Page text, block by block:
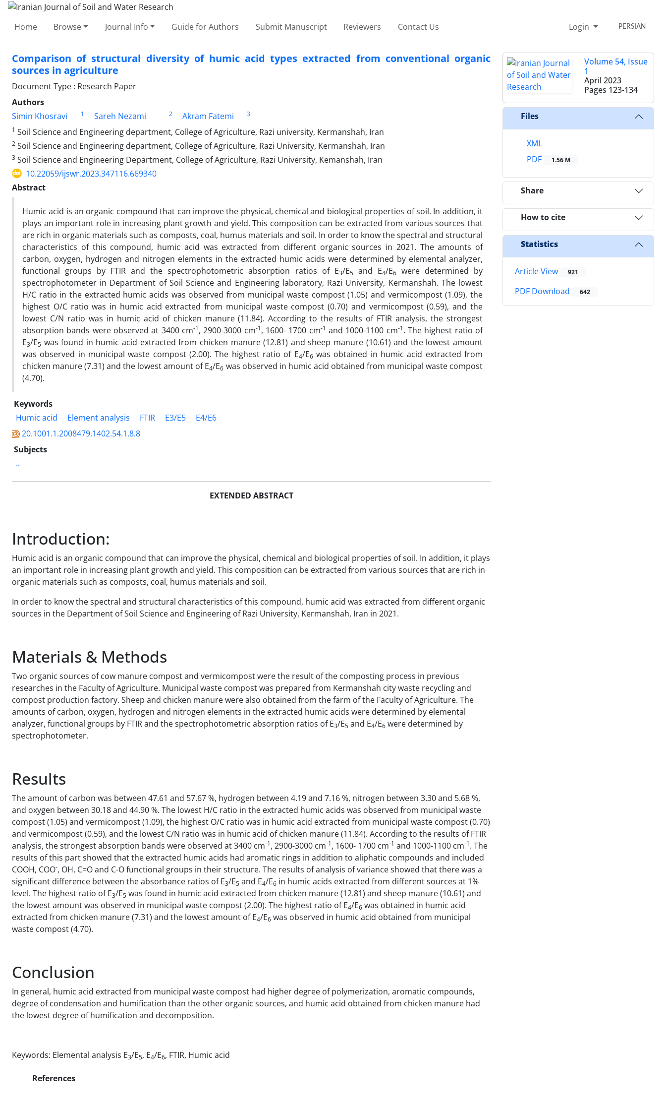
Home Browse Journal Info Guide for Authors Submit Manuscript Reviewers Contact Us Login PERSIAN
Comparison of structural diversity of humic acid types extracted from conventional organic
sources in agriculture
Document Type : Research Paper
Authors
Simin Khosravi
1 Sareh Nezami 2 Akram Fatemi
3
1 Soil Science and Engineering department, College of Agriculture, Razi university, Kermanshah, Iran
2 Soil Science and Engineering department, College of Agriculture, Razi University, Kermanshah, Iran
3 Soil Science and Engineering Department, College of Agriculture, Razi University, Kemanshah, Iran
10.22059/ijswr.2023.347116.669340
Abstract
Humic acid is an organic compound that can improve the physical, chemical and biological properties of soil. In addition, it
plays an important role in increasing plant growth and yield. This composition can be extracted from various sources that
are rich in organic materials such as composts, coal, humus materials and soil. In order to know the spectral and structural
characteristics of this compound, humic acid was extracted from different organic sources in 2021. The amounts of
carbon, oxygen, hydrogen and nitrogen elements in the extracted humic acids were determined by elemental analyzer,
functional groups by FTIR and the spectrophotometric absorption ratios of E3/E5and E4/E6were determined by
spectrophotometer in Department of Soil Science and Engineering laboratory, Razi University, Kermanshah. The lowest
H/C ratio in the extracted humic acids was observed from municipal waste compost (1.05) and vermicompost (1.09), the
highest O/C ratio was in humic acid extracted from municipal waste compost (0.70) and vermicompost (0.59), and the
lowest C/N ratio was in humic acid of chicken manure (11.84). According to the results of FTIR analysis, the strongest
absorption bands were observed at 3400 cm-1, 2900-3000 cm-1, 1600- 1700 cm-1 and 1000-1100 cm-1. The highest ratio of
E3/E5 was found in humic acid extracted from chicken manure (12.81) and sheep manure (10.61) and the lowest amount
was observed in municipal waste compost (2.00). The highest ratio of E4/E6was obtained in humic acid extracted from
chicken manure (7.31) and the lowest amount of E4/E6 was observed in humic acid obtained from municipal waste compost
(4.70).
Keywords
Humic acid
Element analysis FTIR E3/E5
E4/E6
20.1001.1.2008479.1402.54.1.8.8
Subjects
..
EXTENDED ABSTRACT
Introduction:
Humic acid is an organic compound that can improve the physical, chemical and biological properties of soil. In addition, it plays
an important role in increasing plant growth and yield. This composition can be extracted from various sources that are rich in
organic materials such as composts, coal, humus materials and soil.
In order to know the spectral and structural characteristics of this compound, humic acid was extracted from different organic
sources in the Department of Soil Science and Engineering of Razi University, Kermanshah, Iran in 2021.
Materials & Methods
Two organic sources of cow manure compost and vermicompost were the result of the composting process in previous
researches in the Faculty of Agriculture. Municipal waste compost was prepared from Kermanshah city waste recycling and
compost production factory. Sheep and chicken manure were also obtained from the farm of the Faculty of Agriculture. The
amounts of carbon, oxygen, hydrogen and nitrogen elements in the extracted humic acids were determined by elemental
analyzer, functional groups by FTIR and the spectrophotometric absorption ratios of E3/E5 and E4/E6 were determined by
spectrophotometer.
Results
The amount of carbon was between 47.61 and 57.67 %, hydrogen between 4.19 and 7.16 %, nitrogen between 3.30 and 5.68 %,
and oxygen between 30.18 and 44.90 %. The lowest H/C ratio in the extracted humic acids was observed from municipal waste
compost (1.05) and vermicompost (1.09), the highest O/C ratio was in humic acid extracted from municipal waste compost (0.70)
and vermicompost (0.59), and the lowest C/N ratio was in humic acid of chicken manure (11.84). According to the results of FTIR
analysis, the strongest absorption bands were observed at 3400 cm-1, 2900-3000 cm-1, 1600- 1700 cm-1 and 1000-1100 cm-1. The
results of this part showed that the extracted humic acids had aromatic rings in addition to aliphatic compounds and included
COOH, COO-, OH, C=O and C-O functional groups in their structure. The results of analysis of variance showed that there was a
significant difference between the absorbance ratios of E3/E5 and E4/E6 in humic acids extracted from different sources at 1%
level. The highest ratio of E3/E5 was found in humic acid extracted from chicken manure (12.81) and sheep manure (10.61) and
the lowest amount was observed in municipal waste compost (2.00). The highest ratio of E4/E6 was obtained in humic acid
extracted from chicken manure (7.31) and the lowest amount of E4/E6 was observed in humic acid obtained from municipal
waste compost (4.70).
Conclusion
In general, humic acid extracted from municipal waste compost had higher degree of polymerization, aromatic compounds,
degree of condensation and humification than the other organic sources, and humic acid obtained from chicken manure had
the lowest degree of humification and decomposition.
Keywords: Elemental analysis E3/E5, E4/E6, FTIR, Humic acid
References
Volume 54, Issue
1
April 2023
Pages 123-134
Files
XML
PDF
1.56 M
Share
How to cite
Statistics
Article View 921
PDF Download 642